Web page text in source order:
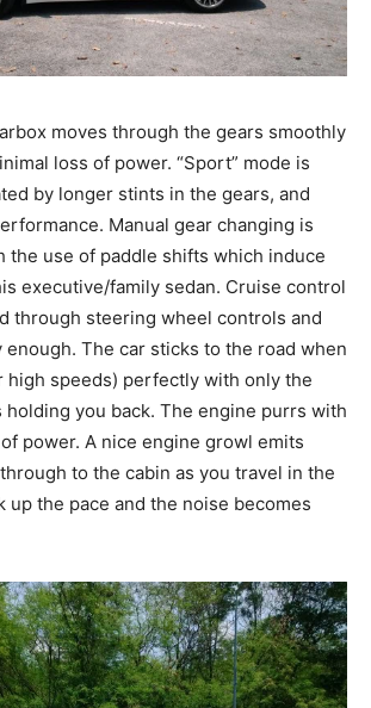
moves through the gears smoothly
loss of power. “Sport” mode is
by longer stints in the gears, and
Manual gear changing is
the use of paddle shifts which induce
executive/family sedan. Cruise control
through steering wheel controls and
The car sticks to the road when
high speeds) perfectly with only the
you back. The engine purrs with
power. A nice engine growl emits
to the cabin as you travel in the
up the pace and the noise becomes